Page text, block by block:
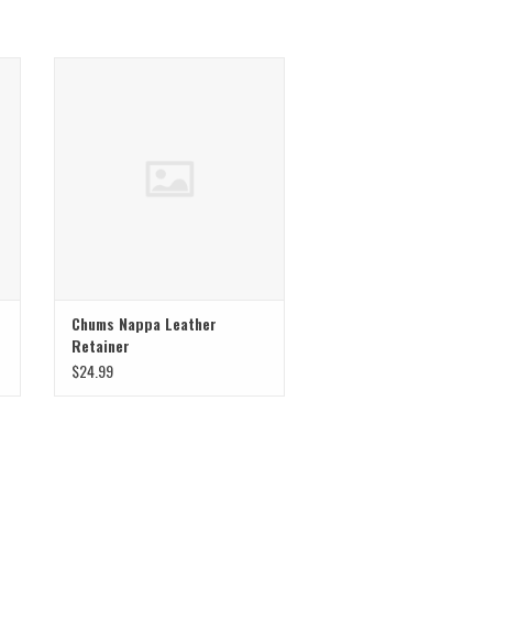
Chums Nappa Leather
Retainer
$24.99